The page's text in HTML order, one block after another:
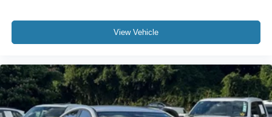
Panic alarm
Speed control
Bumpers: body-color
Heated door mirrors
View Vehicle